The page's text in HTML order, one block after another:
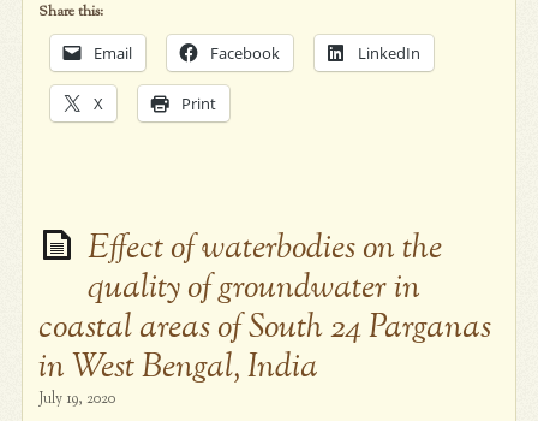
Share this:
Email Facebook LinkedIn
X Print
Effect of waterbodies on the
quality of groundwater in
coastal areas of South 24 Parganas
in West Bengal, India
July 19, 2020